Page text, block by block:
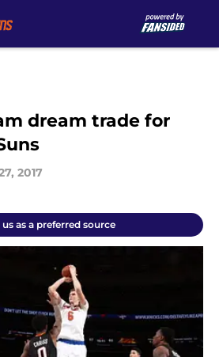
dream trade for
2017
as a preferred source